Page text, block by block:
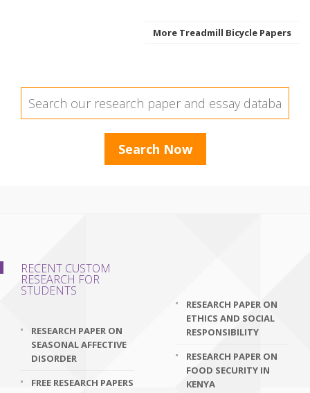
More Treadmill Bicycle Papers
RECENT CUSTOM
RESEARCH FOR
STUDENTS
RESEARCH PAPER ON
SEASONAL AFFECTIVE
DISORDER
FREE RESEARCH PAPERS
RESEARCH PAPER ON
ETHICS AND SOCIAL
RESPONSIBILITY
RESEARCH PAPER ON
FOOD SECURITY IN
KENYA